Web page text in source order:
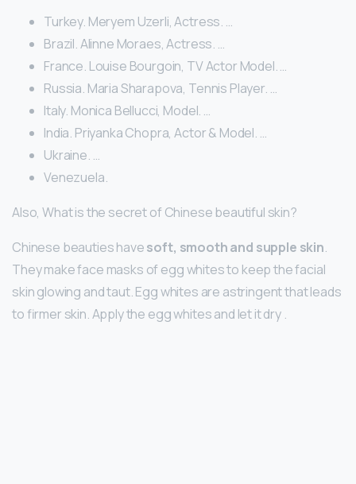
Turkey. Meryem Uzerli, Actress. …
Brazil. Alinne Moraes, Actress. …
France. Louise Bourgoin, TV Actor Model. …
Russia. Maria Sharapova, Tennis Player. …
Italy. Monica Bellucci, Model. …
India. Priyanka Chopra, Actor & Model. …
Ukraine. …
Venezuela.
Also, What is the secret of Chinese beautiful skin?
Chinese beauties havesoft, smooth and supple skin.
They make face masks of egg whites to keep the facial
skin glowing and taut. Egg whites are astringent that leads
to firmer skin. Apply the egg whites and let it dry .